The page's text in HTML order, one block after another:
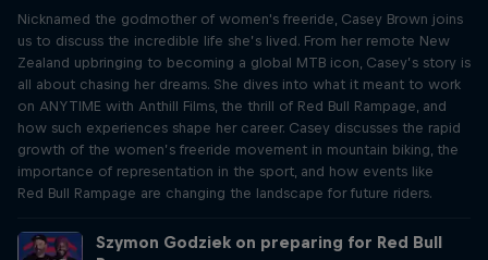
Nicknamed the godmother of women's freeride, Casey Brown joins
us to discuss the incredible life she’s lived. From her remote New
Zealand upbringing to becoming a global MTB icon, Casey’s story is
all about chasing her dreams. She dives into what it meant to work
on ANYTIME with Anthill Films, the thrill of Red Bull Rampage, and
how such experiences shape her career. Casey discusses the rapid
growth of the women’s freeride movement in mountain biking, the
importance of representation in the sport, and how events like
Red Bull Rampage are changing the landscape for future riders.
Szymon Godziek on preparing for Red Bull